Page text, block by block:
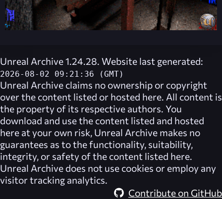
Unreal Archive 1.24.28. Website last generated:
2026-08-02 09:21:36 (GMT)
Unreal Archive claims no ownership or copyright
over the content listed or hosted here. All content is
the property of its respective authors. You
download and use the content listed and hosted
here at your own risk, Unreal Archive makes no
guarantees as to the functionality, suitability,
integrity, or safety of the content listed here.
Unreal Archive does not use cookies or employ any
visitor tracking analytics.
Contribute on GitHub